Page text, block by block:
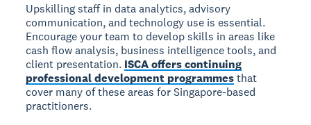
Upskilling staff in data analytics, advisory
communication, and technology use is essential.
Encourage your team to develop skills in areas like
cash flow analysis, business intelligence tools, and
client presentation. ISCA offers continuing
professional development programmesthat
cover many of these areas for Singapore-based
practitioners.